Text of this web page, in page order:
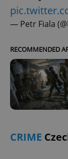
— Petr Fiala
RECOMMENDED
CRIME